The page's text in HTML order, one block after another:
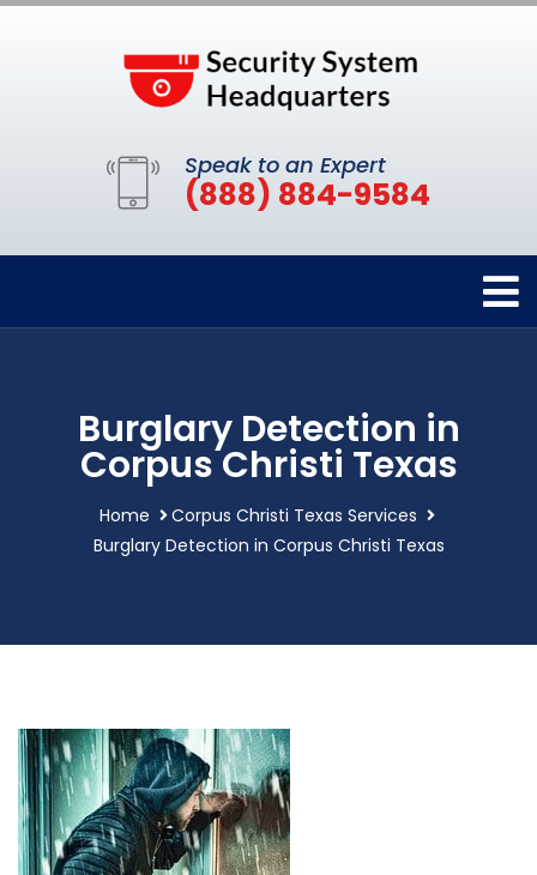
Speak to an Expert
(888) 884-9584
Burglary Detection in
Corpus Christi Texas
Home
Corpus Christi Texas Services
Burglary Detection in Corpus Christi Texas